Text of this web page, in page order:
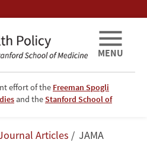
effort of the Freeman Spogli
and theStanford School of
MENU
Articles
JAMA